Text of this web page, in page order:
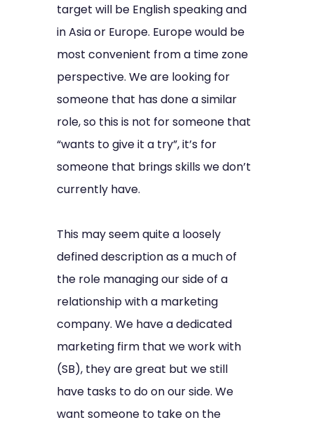
target will be English speaking and
in Asia or Europe. Europe would be
most convenient from a time zone
perspective. We are looking for
someone that has done a similar
role, so this is not for someone that
“wants to give it a try”, it’s for
someone that brings skills we don’t
currently have.
This may seem quite a loosely
defined description as a much of
the role managing our side of a
relationship with a marketing
company. We have a dedicated
marketing firm that we work with
(SB), they are great but we still
have tasks to do on our side. We
want someone to take on the